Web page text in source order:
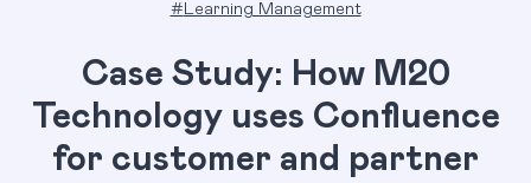
# Learning Management
Case Study: How M20
Technology uses Confluence
for customer and partner